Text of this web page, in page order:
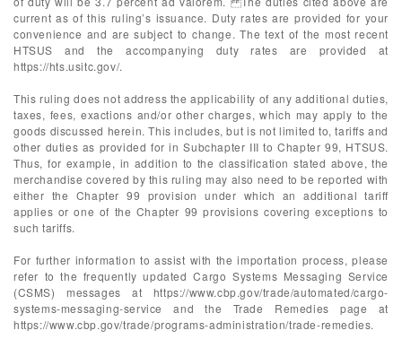
current as of this ruling’s issuance. Duty rates are provided for your
convenience and are subject to change. The text of the most recent
HTSUS and the accompanying duty rates are provided at
https://hts.usitc.gov/.
This ruling does not address the applicability of any additional duties,
taxes, fees, exactions and/or other charges, which may apply to the
goods discussed herein. This includes, but is not limited to, tariffs and
other duties as provided for in Subchapter III to Chapter 99, HTSUS.
Thus, for example, in addition to the classification stated above, the
merchandise covered by this ruling may also need to be reported with
either the Chapter 99 provision under which an additional tariff
applies or one of the Chapter 99 provisions covering exceptions to
such tariffs.
For further information to assist with the importation process, please
refer to the frequently updated Cargo Systems Messaging Service
(CSMS) messages at https://www.cbp.gov/trade/automated/cargo-
systems-messaging-service and the Trade Remedies page at
https://www.cbp.gov/trade/programs-administration/trade-remedies.